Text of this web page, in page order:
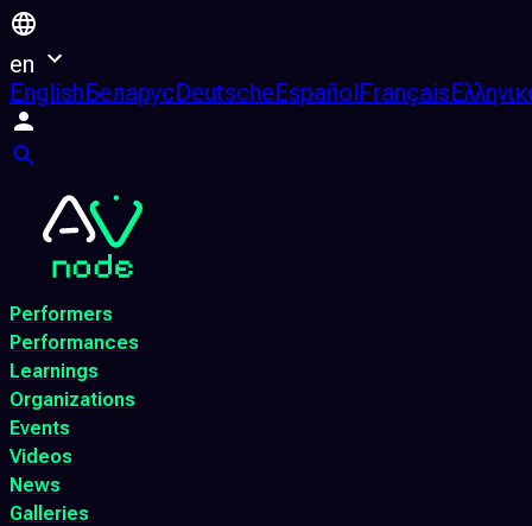
en
EnglishБеларусDeutscheEspañolFrançais
Performers
Performances
Learnings
Organizations
Events
Videos
News
Galleries